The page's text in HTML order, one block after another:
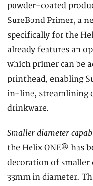
powder-coated
SureBond Primer, a
specifically for the
already features an
which primer can be
printhead, enabling
in-line, streamlining
drinkware.
Smaller diameter
the Helix ONE® has
decoration of
33mm in diameter.